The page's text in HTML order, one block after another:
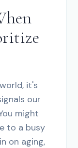
it's
our
might
to a busy
on aging,